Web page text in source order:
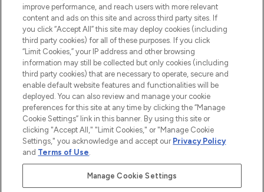
2026 The Hut.com Ltd t/a Lookfantastic.com
THG Beauty Limited (FRN: 1022963), trading as www.lookfantastic.com, is
an Introducer Appointed Representative of Frasers Group Financial
Pay Securely With
improve performance, and reach users with more relevant
content and ads on this site and across third party sites. If
you click “Accept All” this site may deploy cookies (including
third party cookies) for all of these purposes. If you click
“Limit Cookies,” your IP address and other browsing
information may still be collected but only cookies (including
third party cookies) that are necessary to operate, secure and
enable default website features and functionalities will be
deployed. You can also review and manage your cookie
preferences for this site at any time by clicking the “Manage
Cookie Settings” link in this banner. By using this site or
clicking "Accept All," "Limit Cookies," or "Manage Cookie
Settings," you acknowledge and accept our Privacy Policy
and Terms of Use.
Manage Cookie Settings